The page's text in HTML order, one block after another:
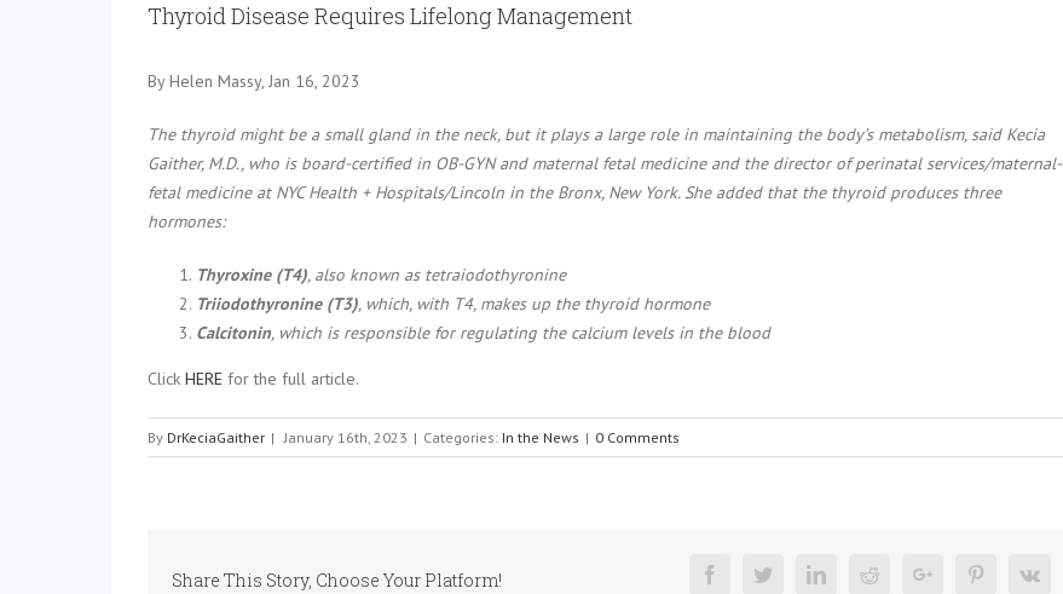
Thyroid Disease Requires Lifelong Management
By Helen Massy, Jan 16, 2023
The thyroid might be a small gland in the neck, but it plays a large role in maintaining the body’s metabolism, said Kecia
Gaither, M.D., who is board-certified in OB-GYN and maternal fetal medicine and the director of perinatal services/maternal-
fetal medicine at NYC Health + Hospitals/Lincoln in the Bronx, New York. She added that the thyroid produces three
hormones:
Thyroxine (T4), also known as tetraiodothyronine
Triiodothyronine (T3), which, with T4, makes up the thyroid hormone
Calcitonin, which is responsible for regulating the calcium levels in the blood
Click HERE for the full article.
By DrKeciaGaither | January 16th, 2023 | Categories: In the News | 0 Comments
Share This Story, Choose Your Platform! FacebookTwitterLinkedinRedditGoogle+ PinterestVk